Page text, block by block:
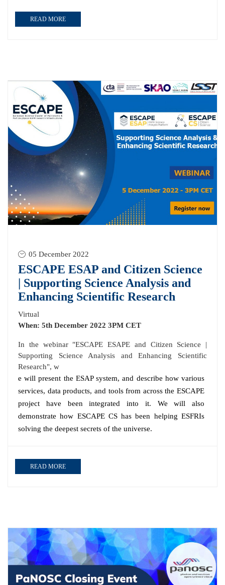
READ MORE
05 December 2022
ESCAPE ESAP and Citizen Science
| Supporting Science Analysis and
Enhancing Scientific Research
Virtual
When: 5th December 2022 3PM CET
In the webinar "ESCAPE ESAPE and Citizen Science |
Supporting Science Analysis and Enhancing Scientific
Research", w
e will present the ESAP system, and describe how various
services, data products, and tools from across the ESCAPE
project have been integrated into it. We will also
demonstrate how ESCAPE CS has been helping ESFRIs
solving the deepest secrets of the universe.
READ MORE